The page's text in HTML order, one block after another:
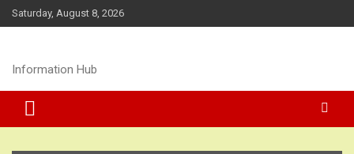
Skip
to
Saturday, August 8, 2026
Information Hub